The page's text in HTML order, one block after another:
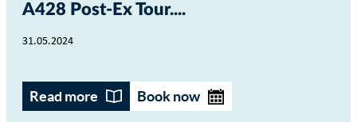
A428 Post-Ex Tour...
31.05.2024
Read more Book now